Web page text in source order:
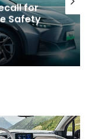
Mirrors the
Growth